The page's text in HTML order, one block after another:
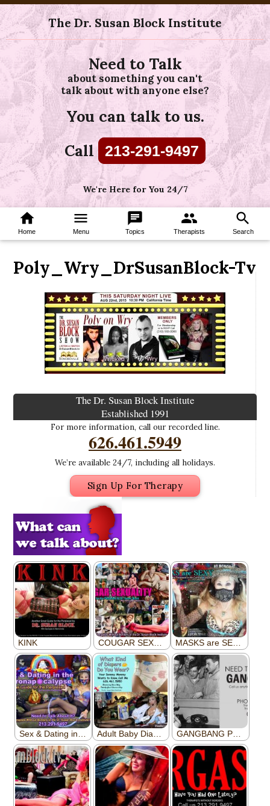
The Dr. Susan Block Institute
Need to Talk
about something you can't
talk about with anyone else?
You can talk to us.
Call 213-291-9497
We're Here for You 24/7
home
Home
menu
Menu
chat
Topics
group
Therapists
search
Search
Poly_Wry_DrSusanBlock-Tv
The Dr. Susan Block Institute
Established 1991
For more information, call our recorded line.
626.461.5949
We’re available 24/7, including all holidays.
Sign Up For Therapy